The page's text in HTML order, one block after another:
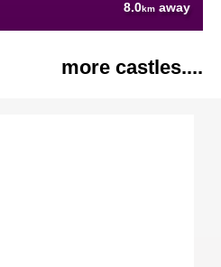
8.0km away
more castles....